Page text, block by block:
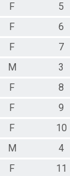
F
5
F
6
F
7
M
3
F
8
F
9
F
10
M
4
F 11